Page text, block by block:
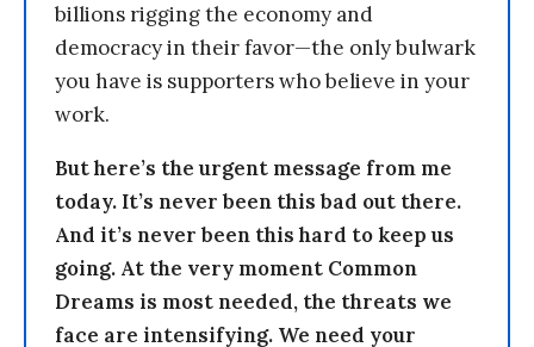
billions rigging the economy and
democracy in their favor—the only bulwark
you have is supporters who believe in your
work.
But here’s the urgent message from me
today. It’s never been this bad out there.
And it’s never been this hard to keep us
going. At the very moment Common
Dreams is most needed, the threats we
face are intensifying. We need your